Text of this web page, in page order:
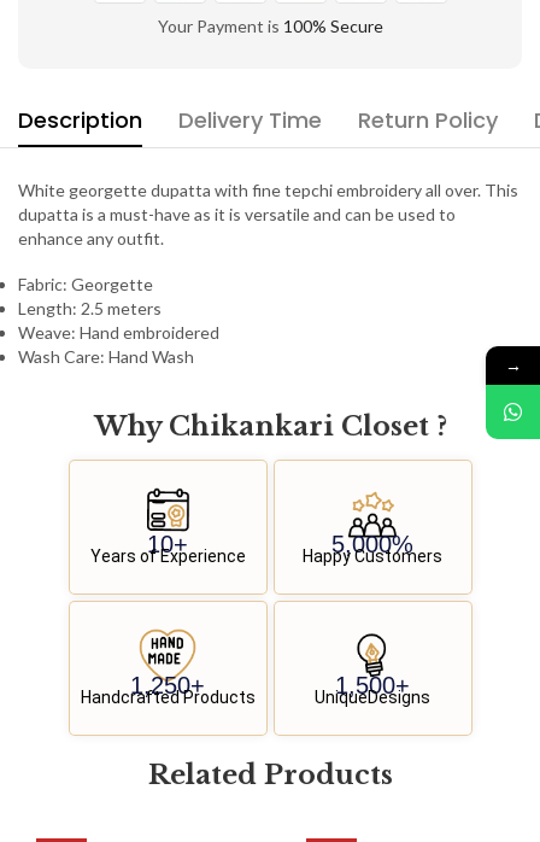
Your Payment is 100% Secure
Description Delivery Time Return Policy
White georgette dupatta with fine tepchi embroidery all over. This
dupatta is a must-have as it is versatile and can be used to
enhance any outfit.
Fabric: Georgette
Length: 2.5 meters
Weave: Hand embroidered
Wash Care: Hand Wash
WhyChikankari Closet ?
10+
Years of Experience 5,000%
Happy Customers
1,250+
Handcrafted Products 1,500+
UniqueDesigns
Related Products
→